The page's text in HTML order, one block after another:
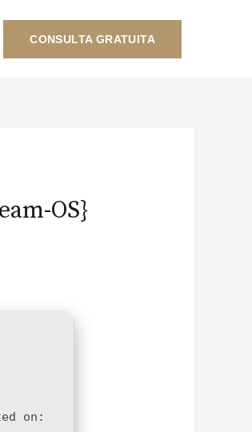
CONSULTA GRATUITA
OS}
on: